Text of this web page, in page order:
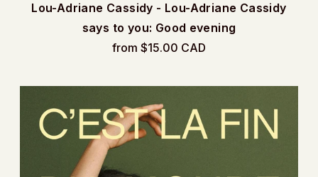
Lou-Adriane Cassidy - Lou-Adriane Cassidy
says to you: Good evening
from $15.00 CAD